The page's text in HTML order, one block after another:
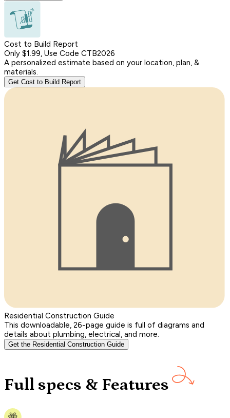
Cost to Build Report
Only $1.99, Use Code CTB2026
A personalized estimate based on your location, plan, &
materials.
Get Cost to Build Report
Residential Construction Guide
This downloadable, 26-page guide is full of diagrams and
details about plumbing, electrical, and more.
Get the Residential Construction Guide
Full specs & Features